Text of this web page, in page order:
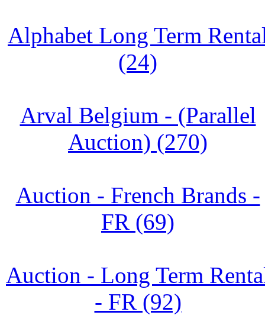
Alphabet Long Term
(24)
Arval Belgium - (Parallel
Auction) (270)
Auction - French Brands -
FR (69)
Auction - Long Term
- FR (92)